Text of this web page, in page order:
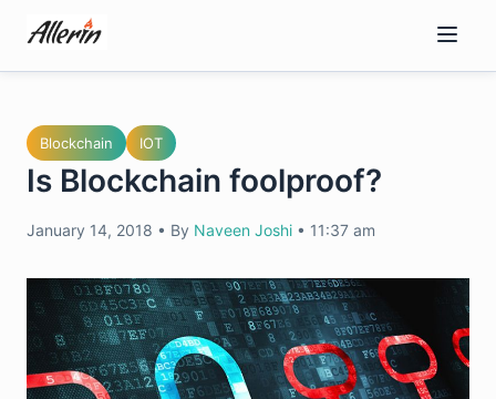
content
Blockchain IOT
Is Blockchain foolproof?
January 14, 2018 • By Naveen Joshi • 11:37 am